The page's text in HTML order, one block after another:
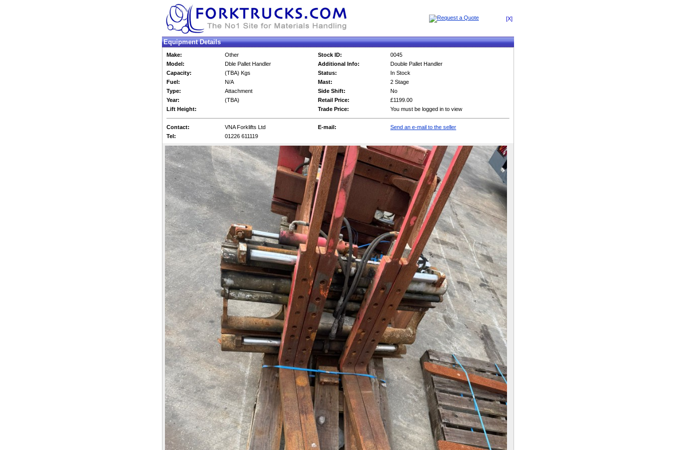
[X]
Equipment Details
Make: Other Stock ID:
0045
Model:
Dble Pallet Handler Additional Info:
Double Pallet Handler
Capacity:
(TBA) Kgs Status:
In Stock
Fuel:
N/A Mast:
2 Stage
Type:
Attachment Side Shift:
No
Year:
(TBA) Retail Price:
£1199.00
Lift Height:
Trade Price: You must be logged in to view
Contact: VNA Forklifts Ltd E-mail:
Send an e-mail to the seller
Tel:
01226 611119